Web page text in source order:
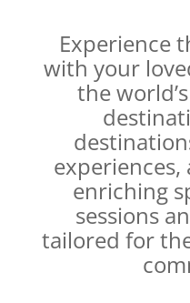
Experience
with your
the
enriching
sessions
tailored for